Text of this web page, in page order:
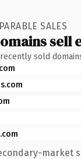
SALES
sell
sold
market